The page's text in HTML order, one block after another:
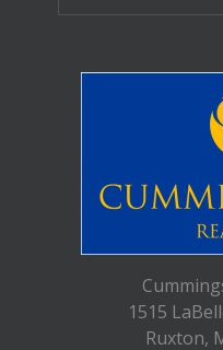
1515
Ruxton,